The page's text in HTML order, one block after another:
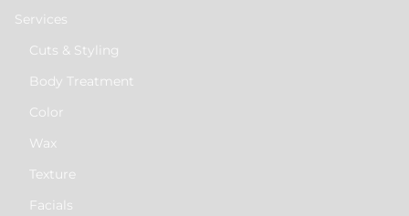
Services
Cuts & Styling
Body Treatment
Color
Wax
Texture
Facials